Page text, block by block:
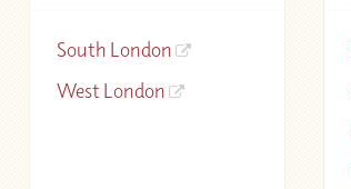
South London
West London